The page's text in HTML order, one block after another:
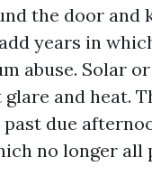
the door and
years in
abuse. Solar
and heat.
due
no longer all